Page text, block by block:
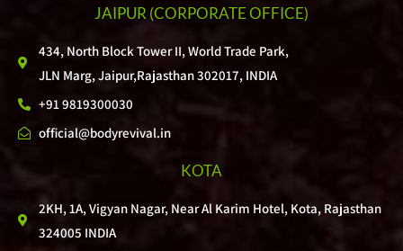
JAIPUR (CORPORATE OFFICE)
434, North Block Tower II, World Trade Park,
JLN Marg, Jaipur,Rajasthan 302017, INDIA
+91 9819300030
official@bodyrevival.in
KOTA
2KH, 1A, Vigyan Nagar, Near Al Karim Hotel, Kota, Rajasthan
324005 INDIA